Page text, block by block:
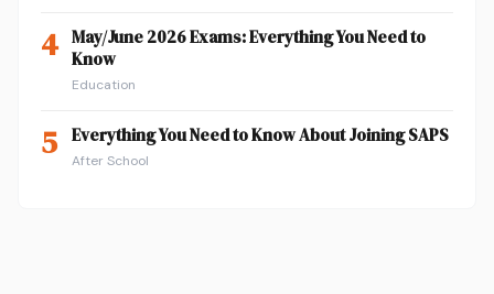
4 May/June 2026 Exams: Everything You Need to
Know
Education
5 Everything You Need to Know About Joining SAPS
After School